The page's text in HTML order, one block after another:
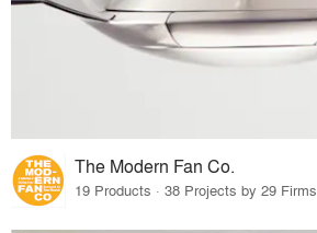
The Modern Fan Co.
19 Products · 38 Projects by 29 Firms